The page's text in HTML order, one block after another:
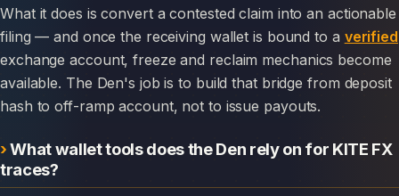
What it does is convert a contested claim into an actionable
filing — and once the receiving wallet is bound to a verified
exchange account, freeze and reclaim mechanics become
available. The Den's job is to build that bridge from deposit
hash to off-ramp account, not to issue payouts.
What wallet tools does the Den rely on for KITE FX
traces?